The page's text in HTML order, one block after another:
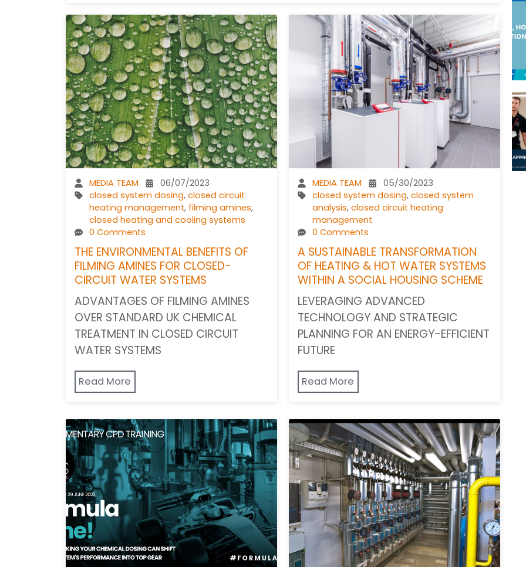
MEDIA TEAM
06/07/2023
closed system dosing,closed circuit
heating management, filming amines,
closed heating and cooling systems
0 Comments
THE ENVIRONMENTAL BENEFITS OF
FILMING AMINES FOR CLOSED-
CIRCUIT WATER SYSTEMS
ADVANTAGES OF FILMING AMINES
OVER STANDARD UK CHEMICAL
TREATMENT IN CLOSED CIRCUIT
WATER SYSTEMS
Read More
MEDIA TEAM
05/30/2023
closed system dosing,closed system
analysis,closed circuit heating
management
0 Comments
A SUSTAINABLE TRANSFORMATION
OF HEATING & HOT WATER SYSTEMS
WITHIN A SOCIAL HOUSING SCHEME
LEVERAGING ADVANCED
TECHNOLOGY AND STRATEGIC
PLANNING FOR AN ENERGY-EFFICIENT
FUTURE
Read More